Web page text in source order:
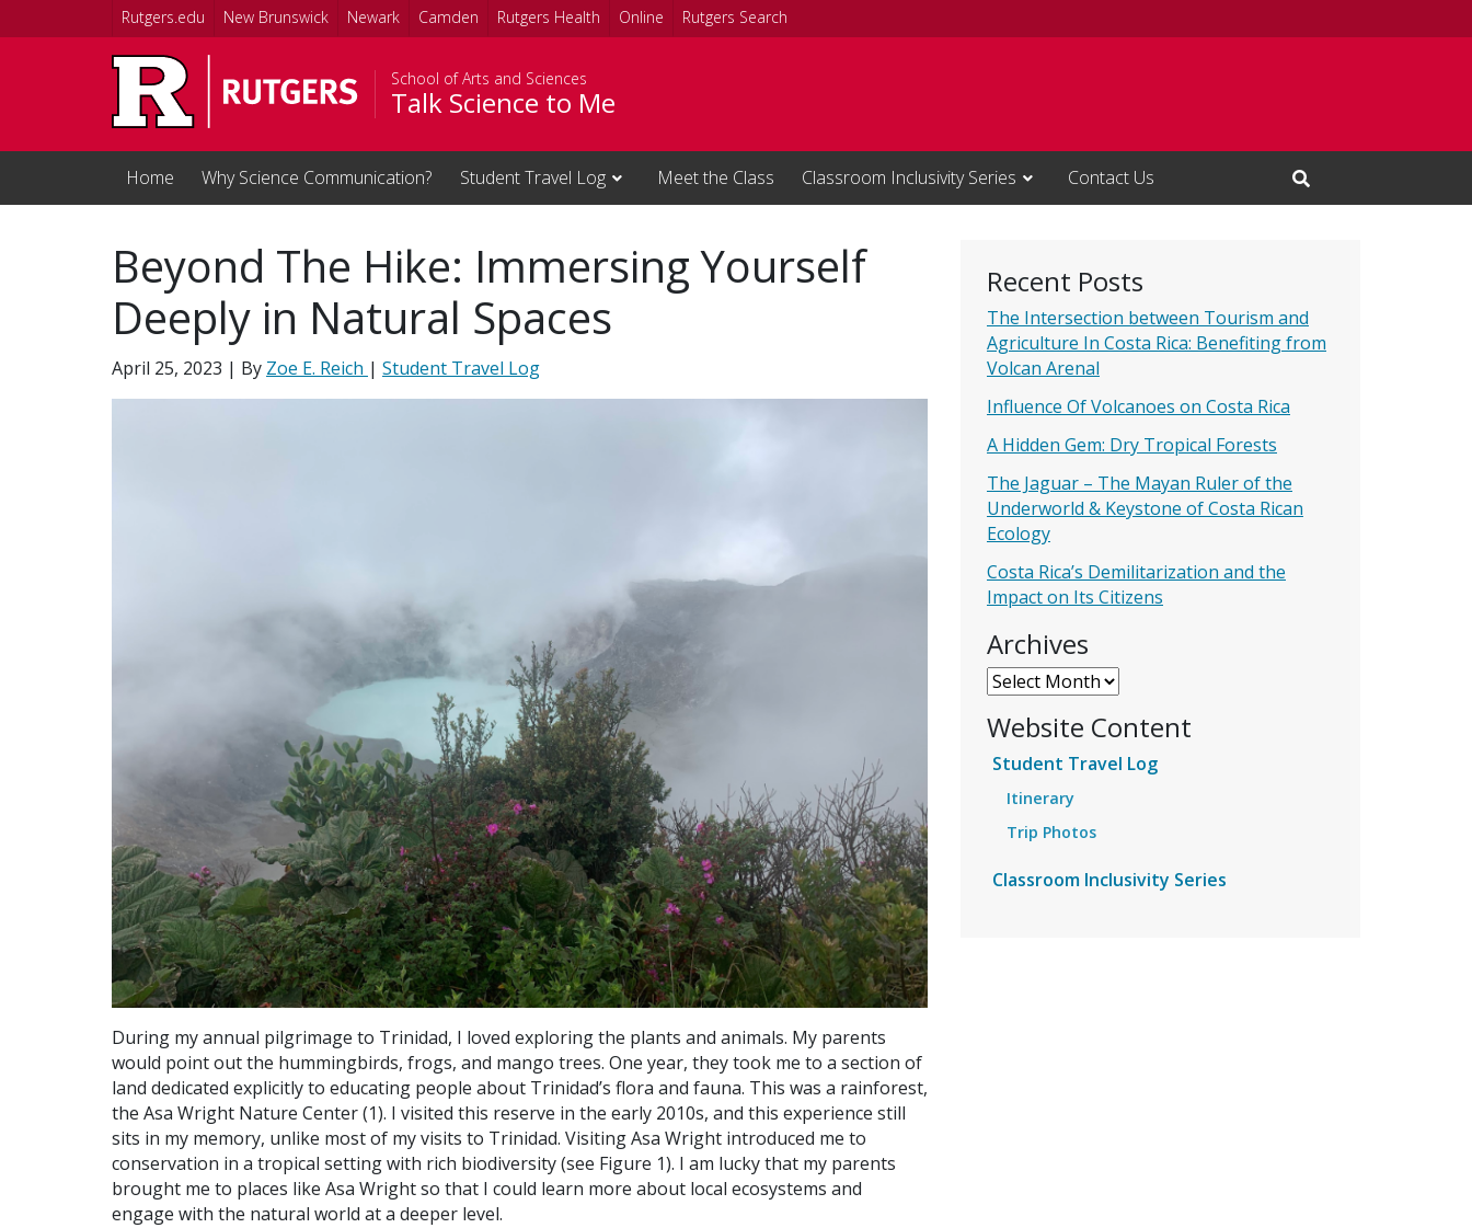
Skip to main content
Rutgers.edu New Brunswick Newark Camden Rutgers Health Online Rutgers Search
School of Arts and Sciences
Talk Science to Me
Home Why Science Communication? Student Travel Log Meet the Class Classroom Inclusivity Series Contact Us
Open Search Input
Recent Posts
The Intersection between Tourism and
Agriculture In Costa Rica: Benefiting from
Volcan Arenal
Influence Of Volcanoes on Costa Rica
A Hidden Gem: Dry Tropical Forests
The Jaguar – The Mayan Ruler of the
Underworld & Keystone of Costa Rican
Ecology
Costa Rica’s Demilitarization and the
Impact on Its Citizens
Archives
Archives
Website Content
Student Travel Log
Itinerary
Trip Photos
Classroom Inclusivity Series
Beyond The Hike: Immersing Yourself
Deeply in Natural Spaces
April 25, 2023 | By Zoe E. Reich | Student Travel Log
During my annual pilgrimage to Trinidad, I loved exploring the plants and animals. My parents
would point out the hummingbirds, frogs, and mango trees. One year, they took me to a section of
land dedicated explicitly to educating people about Trinidad’s flora and fauna. This was a rainforest,
the Asa Wright Nature Center (1). I visited this reserve in the early 2010s, and this experience still
sits in my memory, unlike most of my visits to Trinidad. Visiting Asa Wright introduced me to
conservation in a tropical setting with rich biodiversity (see Figure 1). I am lucky that my parents
brought me to places like Asa Wright so that I could learn more about local ecosystems and
engage with the natural world at a deeper level.